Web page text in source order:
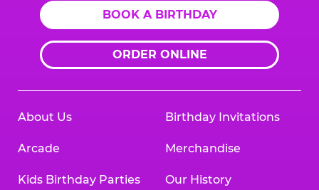
BOOK A BIRTHDAY
ORDER ONLINE
About Us
Arcade
Kids Birthday Parties
Birthday Invitations
Merchandise
Our History